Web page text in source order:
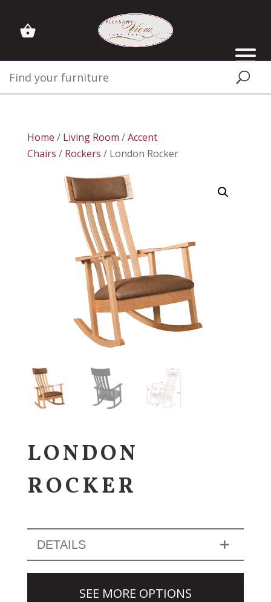
Home / Living Room /Accent
Chairs / Rockers / London Rocker
LONDON
ROCKER
DETAILS
SEE MORE OPTIONS